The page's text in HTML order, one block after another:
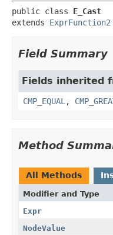
public class E_Cast
extends ExprFunction2
Field Summary
Fields inherited
CMP_EQUAL ,
Method
All Methods
Modifier and Type
Expr
NodeValue